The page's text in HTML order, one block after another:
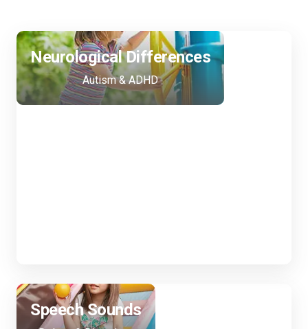
Neurological Differences
Autism & ADHD
Following your child's lead to support
communication, self-advocacy, and
thinking skills. We are trained in gestalt
Speech Sounds
Helping your child speak clearly and